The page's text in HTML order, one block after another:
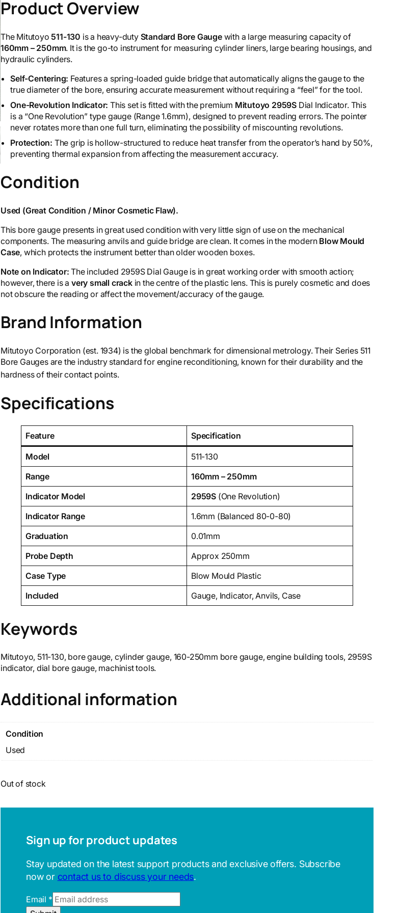
Product Overview
The Mitutoyo 511-130 is a heavy-duty Standard Bore Gaugewith a large measuring capacity of
160mm – 250mm. It is the go-to instrument for measuring cylinder liners, large bearing housings, and
hydraulic cylinders.
Self-Centering: Features a spring-loaded guide bridge that automatically aligns the gauge to the
true diameter of the bore, ensuring accurate measurement without requiring a “feel” for the tool.
One-Revolution Indicator: This set is fitted with the premium Mitutoyo 2959S Dial Indicator. This
is a “One Revolution” type gauge (Range 1.6mm), designed to prevent reading errors. The pointer
never rotates more than one full turn, eliminating the possibility of miscounting revolutions.
Protection: The grip is hollow-structured to reduce heat transfer from the operator’s hand by 50%,
preventing thermal expansion from affecting the measurement accuracy.
Condition
Used (Great Condition / Minor Cosmetic Flaw).
This bore gauge presents in great used condition with very little sign of use on the mechanical
components. The measuring anvils and guide bridge are clean. It comes in the modern Blow Mould
Case, which protects the instrument better than older wooden boxes.
Note on Indicator: The included 2959S Dial Gauge is in great working order with smooth action;
however, there is avery small crackin the centre of the plastic lens. This is purely cosmetic and does
not obscure the reading or affect the movement/accuracy of the gauge.
Brand Information
Mitutoyo Corporation (est. 1934) is the global benchmark for dimensional metrology. Their Series 511
Bore Gauges are the industry standard for engine reconditioning, known for their durability and the
hardness of their contact points.
Specifications
Feature Specification
Model
511-130
Range
160mm – 250mm
Indicator Model
2959S (One Revolution)
Indicator Range
1.6mm (Balanced 80-0-80)
Graduation
0.01mm
Probe Depth
Approx 250mm
Case Type
Blow Mould Plastic
Included
Gauge, Indicator, Anvils, Case
Keywords
Mitutoyo, 511-130, bore gauge, cylinder gauge, 160-250mm bore gauge, engine building tools, 2959S
indicator, dial bore gauge, machinist tools.
Additional information
Condition
Used
Out of stock
Sign up for product updates
Stay updated on the latest support products and exclusive offers. Subscribe
now or contact us to discuss your needs.
Email *